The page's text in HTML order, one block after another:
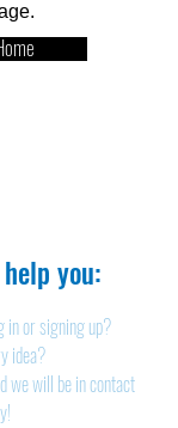
you:​
in or signing up?
idea?
we will be in contact